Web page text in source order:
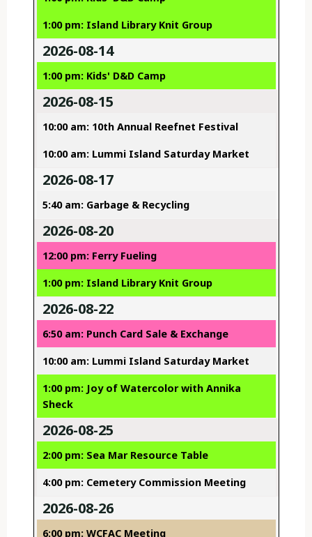
1:00 pm: Island Library Knit Group
2026-08-14
1:00 pm: Kids' D&D Camp
2026-08-15
10:00 am: 10th Annual Reefnet Festival
10:00 am: Lummi Island Saturday Market
2026-08-17
5:40 am: Garbage & Recycling
2026-08-20
12:00 pm: Ferry Fueling
1:00 pm: Island Library Knit Group
2026-08-22
6:50 am: Punch Card Sale & Exchange
10:00 am: Lummi Island Saturday Market
1:00 pm: Joy of Watercolor with Annika
Sheck
2026-08-25
2:00 pm: Sea Mar Resource Table
4:00 pm: Cemetery Commission Meeting
2026-08-26
6:00 pm: WCFAC Meeting